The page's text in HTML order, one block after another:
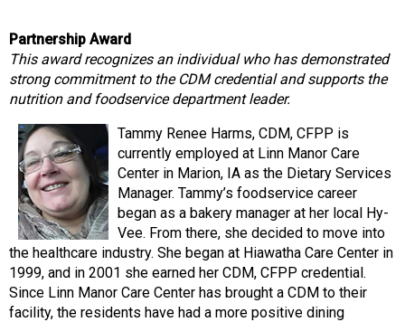
Partnership Award
This award recognizes an individual who has demonstrated
strong commitment to the CDM credential and supports the
nutrition and foodservice department leader.
Tammy Renee Harms, CDM, CFPP is
currently employed at Linn Manor Care
Center in Marion, IA as the Dietary Services
Manager. Tammy’s foodservice career
began as a bakery manager at her local Hy-
Vee. From there, she decided to move into
the healthcare industry. She began at Hiawatha Care Center in
1999, and in 2001 she earned her CDM, CFPP credential.
Since Linn Manor Care Center has brought a CDM to their
facility, the residents have had a more positive dining